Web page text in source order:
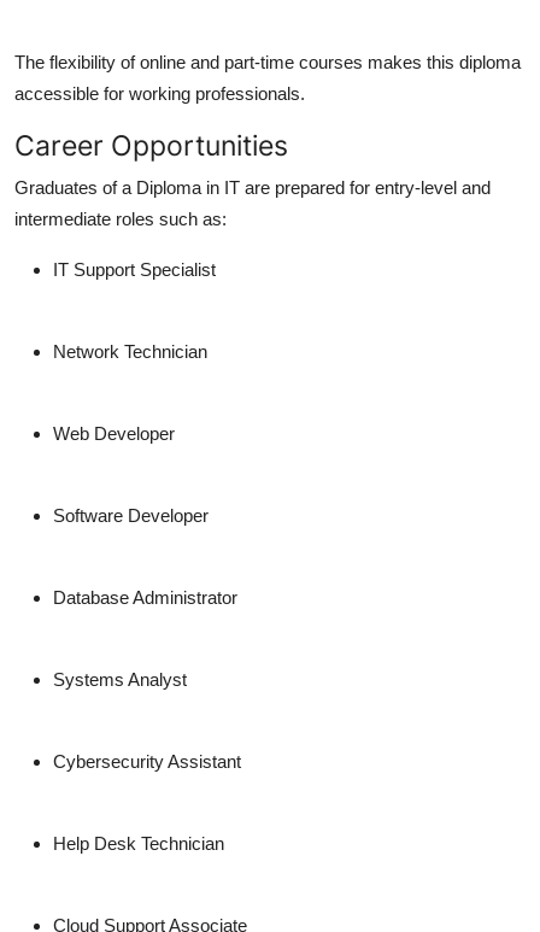
The flexibility of online and part-time courses makes this diploma
accessible for working professionals.
Career Opportunities
Graduates of a Diploma in IT are prepared for entry-level and
intermediate roles such as:
IT Support Specialist
Network Technician
Web Developer
Software Developer
Database Administrator
Systems Analyst
Cybersecurity Assistant
Help Desk Technician
Cloud Support Associate